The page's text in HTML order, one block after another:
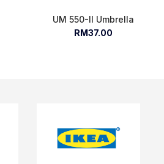
UM 550-II Umbrella
RM37.00